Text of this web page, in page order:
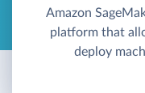
Amazon
platform that
deploy